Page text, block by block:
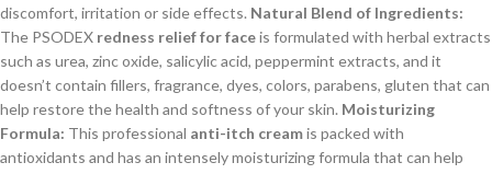
discomfort, irritation or side effects. Natural Blend of Ingredients:
The PSODEX redness relief for faceis formulated with herbal extracts
such as urea, zinc oxide, salicylic acid, peppermint extracts, and it
doesn’t contain fillers, fragrance, dyes, colors, parabens, gluten that can
help restore the health and softness of your skin. Moisturizing
Formula: This professional anti-itch creamis packed with
antioxidants and has an intensely moisturizing formula that can help